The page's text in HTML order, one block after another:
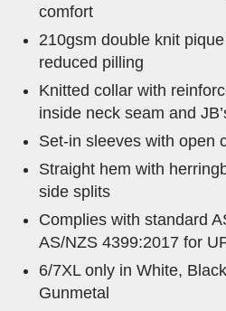
comfort
210gsm double knit
reduced pilling
Knitted collar with
inside neck seam and
Set-in sleeves with open
Straight hem with
side splits
Complies with standard
AS/NZS 4399:2017 for
6/7XL only in White,
Gunmetal